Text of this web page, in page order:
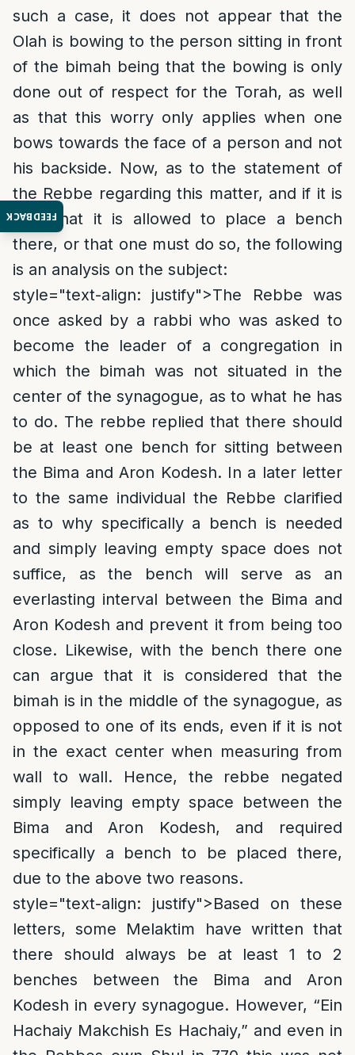
FEEDBACK
such a case, it does not appear that the
Olah is bowing to the person sitting in front
of the bimah being that the bowing is only
done out of respect for the Torah, as well
as that this worry only applies when one
bows towards the face of a person and not
his backside. Now, as to the statement of
the Rebbe regarding this matter, and if it is
only that it is allowed to place a bench
there, or that one must do so, the following
is an analysis on the subject:
style="text-align: justify">The Rebbe was
once asked by a rabbi who was asked to
become the leader of a congregation in
which the bimah was not situated in the
center of the synagogue, as to what he has
to do. The rebbe replied that there should
be at least one bench for sitting between
the Bima and Aron Kodesh. In a later letter
to the same individual the Rebbe clarified
as to why specifically a bench is needed
and simply leaving empty space does not
suffice, as the bench will serve as an
everlasting interval between the Bima and
Aron Kodesh and prevent it from being too
close. Likewise, with the bench there one
can argue that it is considered that the
bimah is in the middle of the synagogue, as
opposed to one of its ends, even if it is not
in the exact center when measuring from
wall to wall. Hence, the rebbe negated
simply leaving empty space between the
Bima and Aron Kodesh, and required
specifically a bench to be placed there,
due to the above two reasons.
style="text-align: justify">Based on these
letters, some Melaktim have written that
there should always be at least 1 to 2
benches between the Bima and Aron
Kodesh in every synagogue. However, “Ein
Hachaiy Makchish Es Hachaiy,” and even in